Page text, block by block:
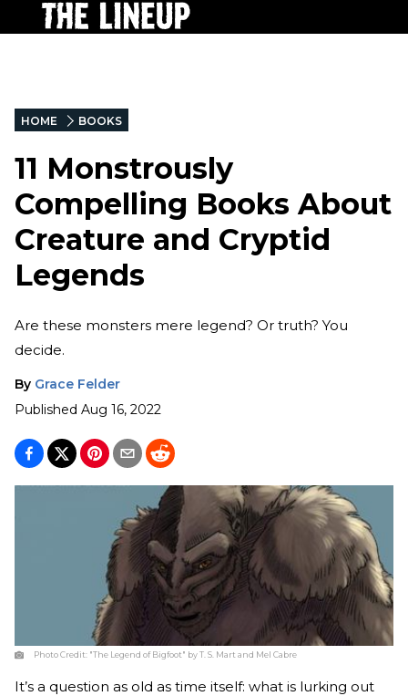
HOME BOOKS
11 Monstrously
Compelling Books About
Creature and Cryptid
Legends
Are these monsters mere legend? Or truth? You
decide.
By Grace Felder
Published Aug 16, 2022
Photo Credit: "The Legend of Bigfoot" by T. S. Mart and Mel Cabre
It’s a question as old as time itself: what is lurking out